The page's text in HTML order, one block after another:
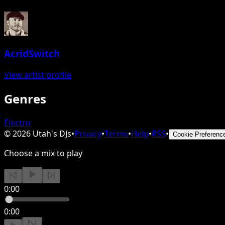
AcridSwitch
View artist profile
Genres
Electro
©2026 Utah's DJs•Privacy•Terms•Help•RSS• Cookie
Choose a mix to play
0:00
0:00